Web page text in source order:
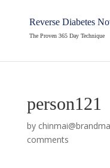
Reverse Diabetes
The Proven 365 Day Technique
person121
by
comments